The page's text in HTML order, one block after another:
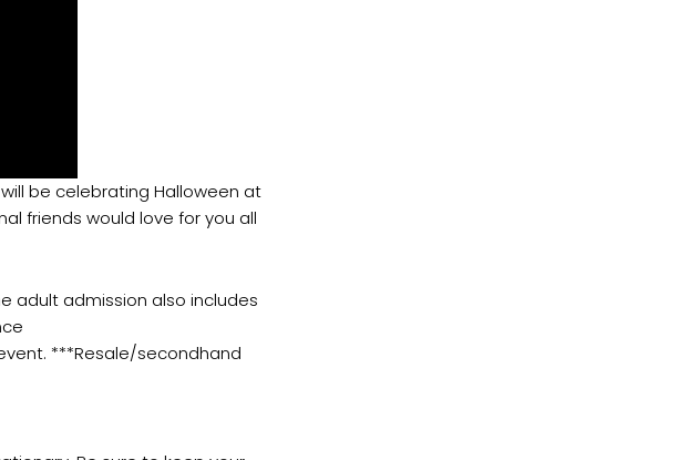
be celebrating Halloween at
friends would love for you all
adult admission also includes
***Resale/secondhand